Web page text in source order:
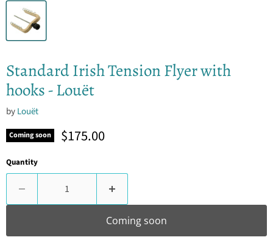
Standard Irish Tension Flyer with
hooks - Louët
byLouët
Coming soon Current price
$175.00
Quantity
Coming soon